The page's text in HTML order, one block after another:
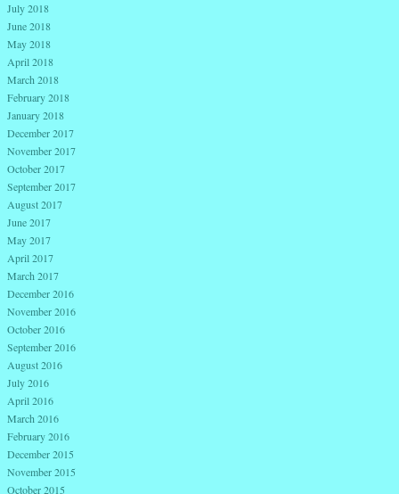
July 2018
June 2018
May 2018
April 2018
March 2018
February 2018
January 2018
December 2017
November 2017
October 2017
September 2017
August 2017
June 2017
May 2017
April 2017
March 2017
December 2016
November 2016
October 2016
September 2016
August 2016
July 2016
April 2016
March 2016
February 2016
December 2015
November 2015
October 2015